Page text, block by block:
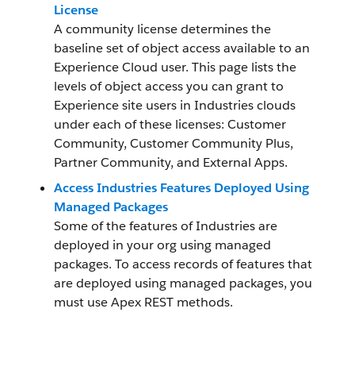
License
A community license determines the
baseline set of object access available to an
Experience Cloud user. This page lists the
levels of object access you can grant to
Experience site users in Industries clouds
under each of these licenses: Customer
Community, Customer Community Plus,
Partner Community, and External Apps.
Access Industries Features Deployed Using
Managed Packages
Some of the features of Industries are
deployed in your org using managed
packages. To access records of features that
are deployed using managed packages, you
must use Apex REST methods.